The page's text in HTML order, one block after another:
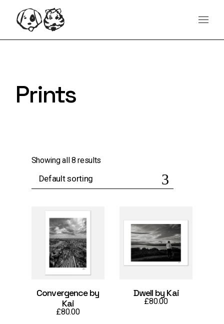
content
Prints
Showing all 8 results
Default sorting
Convergence by
Kai
£80.00
Dwell by Kai
£80.00